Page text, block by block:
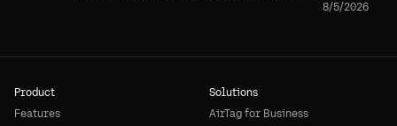
8/5/2026
Product
Features
Solutions
AirTag for Business